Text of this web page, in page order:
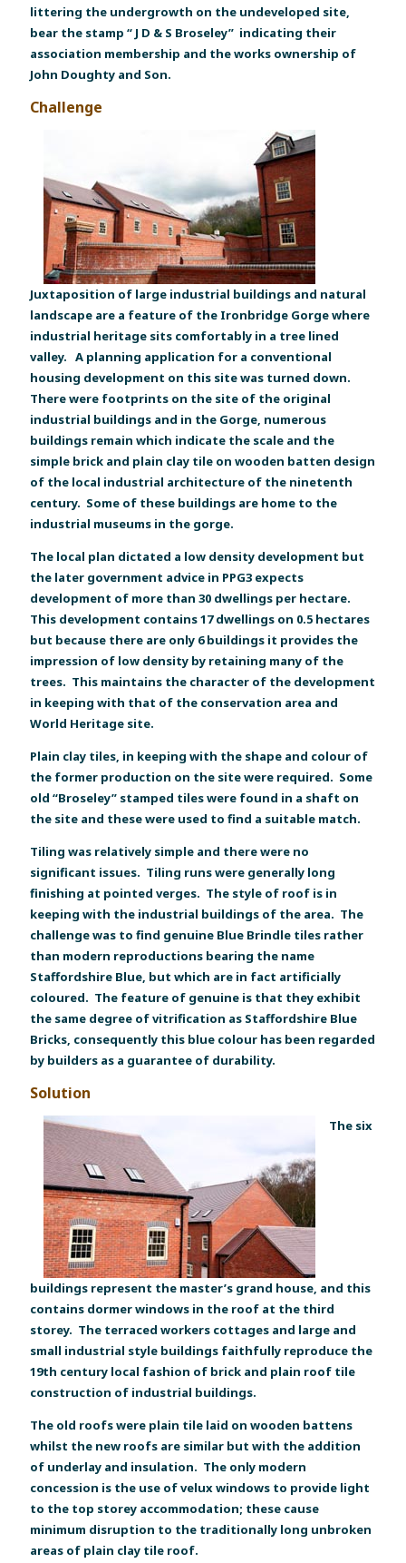
littering the undergrowth on the undeveloped site,
bear the stamp “ J D & S Broseley” indicating their
association membership and the works ownership of
John Doughty and Son.
Challenge
Juxtaposition of large industrial buildings and natural
landscape are a feature of the Ironbridge Gorge where
industrial heritage sits comfortably in a tree lined
valley. A planning application for a conventional
housing development on this site was turned down.
There were footprints on the site of the original
industrial buildings and in the Gorge, numerous
buildings remain which indicate the scale and the
simple brick and plain clay tile on wooden batten design
of the local industrial architecture of the ninetenth
century. Some of these buildings are home to the
industrial museums in the gorge.
The local plan dictated a low density development but
the later government advice in PPG3 expects
development of more than 30 dwellings per hectare.
This development contains 17 dwellings on 0.5 hectares
but because there are only 6 buildings it provides the
impression of low density by retaining many of the
trees. This maintains the character of the development
in keeping with that of the conservation area and
World Heritage site.
Plain clay tiles, in keeping with the shape and colour of
the former production on the site were required. Some
old “Broseley” stamped tiles were found in a shaft on
the site and these were used to find a suitable match.
Tiling was relatively simple and there were no
significant issues. Tiling runs were generally long
finishing at pointed verges. The style of roof is in
keeping with the industrial buildings of the area. The
challenge was to find genuine Blue Brindle tiles rather
than modern reproductions bearing the name
Staffordshire Blue, but which are in fact artificially
coloured. The feature of genuine is that they exhibit
the same degree of vitrification as Staffordshire Blue
Bricks, consequently this blue colour has been regarded
by builders as a guarantee of durability.
Solution
The six
buildings represent the master’s grand house, and this
contains dormer windows in the roof at the third
storey. The terraced workers cottages and large and
small industrial style buildings faithfully reproduce the
19th century local fashion of brick and plain roof tile
construction of industrial buildings.
The old roofs were plain tile laid on wooden battens
whilst the new roofs are similar but with the addition
of underlay and insulation. The only modern
concession is the use of velux windows to provide light
to the top storey accommodation; these cause
minimum disruption to the traditionally long unbroken
areas of plain clay tile roof.